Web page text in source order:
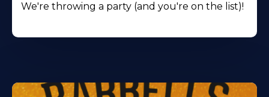
We're throwing a party (and you're on the list)!